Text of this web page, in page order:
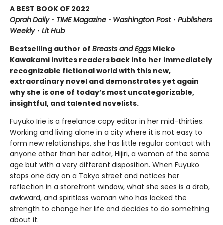
A BEST BOOK OF 2022
OprahDaily・ TIME Magazine ・ Washington Post・ Publishers
Weekly・ Lit Hub
Bestselling author of Breasts and Eggs Mieko
Kawakami invites readers back into her immediately
recognizable fictional world with this new,
extraordinary novel and demonstrates yet again
why she is one of today’s most uncategorizable,
insightful, and talented novelists.
Fuyuko Irie is a freelance copy editor in her mid-thirties.
Working and living alone in a city where it is not easy to
form new relationships, she has little regular contact with
anyone other than her editor, Hijiri, a woman of the same
age but with a very different disposition. When Fuyuko
stops one day on a Tokyo street and notices her
reflection in a storefront window, what she sees is a drab,
awkward, and spiritless woman who has lacked the
strength to change her life and decides to do something
about it.